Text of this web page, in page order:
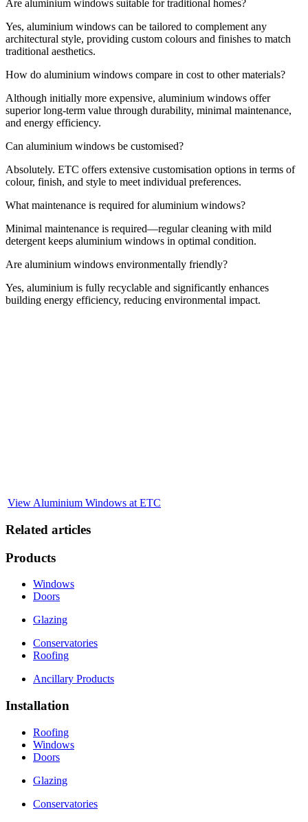
Are aluminium windows suitable for traditional homes?
Yes, aluminium windows can be tailored to complement any
architectural style, providing custom colours and finishes to match
traditional aesthetics.
How do aluminium windows compare in cost to other materials?
Although initially more expensive, aluminium windows offer
superior long-term value through durability, minimal maintenance,
and energy efficiency.
Can aluminium windows be customised?
Absolutely. ETC offers extensive customisation options in terms of
colour, finish, and style to meet individual preferences.
What maintenance is required for aluminium windows?
Minimal maintenance is required—regular cleaning with mild
detergent keeps aluminium windows in optimal condition.
Are aluminium windows environmentally friendly?
Yes, aluminium is fully recyclable and significantly enhances
building energy efficiency, reducing environmental impact.
View Aluminium Windows at ETC
Related articles
Products
Windows
Doors
Glazing
Conservatories
Roofing
Ancillary Products
Installation
Roofing
Windows
Doors
Glazing
Conservatories